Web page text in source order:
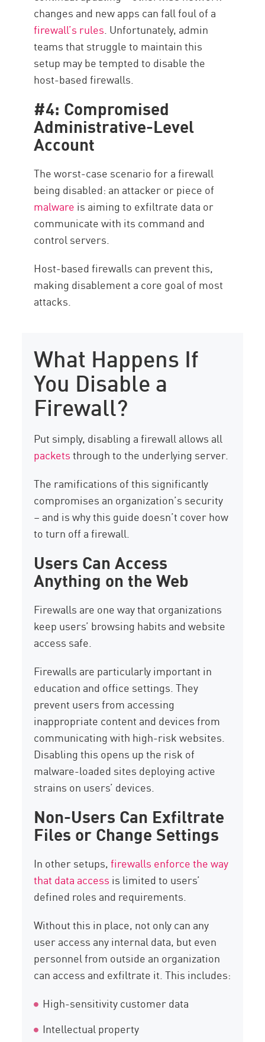
changes and new apps can fall foul of a
firewall’s rules. Unfortunately, admin
teams that struggle to maintain this
setup may be tempted to disable the
host-based firewalls.
#4: Compromised
Administrative-Level
Account
The worst-case scenario for a firewall
being disabled: an attacker or piece of
malware is aiming to exfiltrate data or
communicate with its command and
control servers.
Host-based firewalls can prevent this,
making disablement a core goal of most
attacks.
What Happens If
You Disable a
Firewall?
Put simply, disabling a firewall allows all
packetsthrough to the underlying server.
The ramifications of this significantly
compromises an organization’s security
– and is why this guide doesn’t cover how
to turn off a firewall.
Users Can Access
Anything on the Web
Firewalls are one way that organizations
keep users’ browsing habits and website
access safe.
Firewalls are particularly important in
education and office settings. They
prevent users from accessing
inappropriate content and devices from
communicating with high-risk websites.
Disabling this opens up the risk of
malware-loaded sites deploying active
strains on users’ devices.
Non-Users Can Exfiltrate
Files or Change Settings
In other setups,firewalls enforce the way
that data access is limited to users’
defined roles and requirements.
Without this in place, not only can any
user access any internal data, but even
personnel from outside an organization
can access and exfiltrate it. This includes:
High-sensitivity customer data
Intellectual property